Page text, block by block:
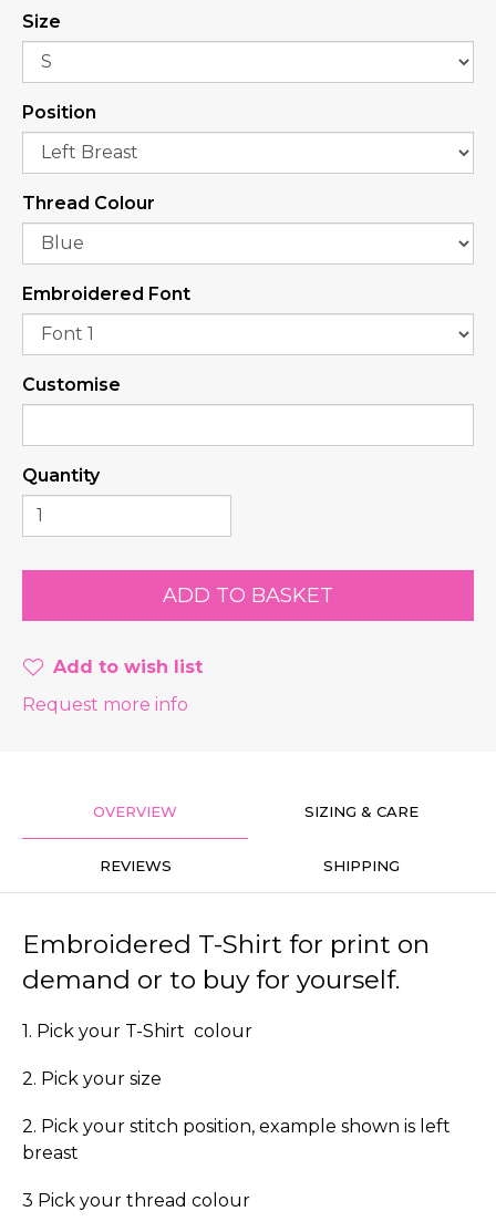
Size
Position
Thread Colour
Embroidered Font
Customise
Quantity
Add to wish list
Request more info
OVERVIEW SIZING & CARE
REVIEWS SHIPPING
Embroidered T-Shirt for print on
demand or to buy for yourself.
1. Pick your T-Shirt colour
2. Pick your size
2. Pick your stitch position, example shown is left
breast
3 Pick your thread colour